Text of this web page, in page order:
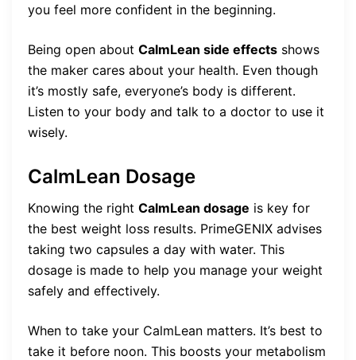
you feel more confident in the beginning.
Being open about CalmLean side effects shows
the maker cares about your health. Even though
it’s mostly safe, everyone’s body is different.
Listen to your body and talk to a doctor to use it
wisely.
CalmLean Dosage
Knowing the right CalmLean dosage is key for
the best weight loss results. PrimeGENIX advises
taking two capsules a day with water. This
dosage is made to help you manage your weight
safely and effectively.
When to take your CalmLean matters. It’s best to
take it before noon. This boosts your metabolism